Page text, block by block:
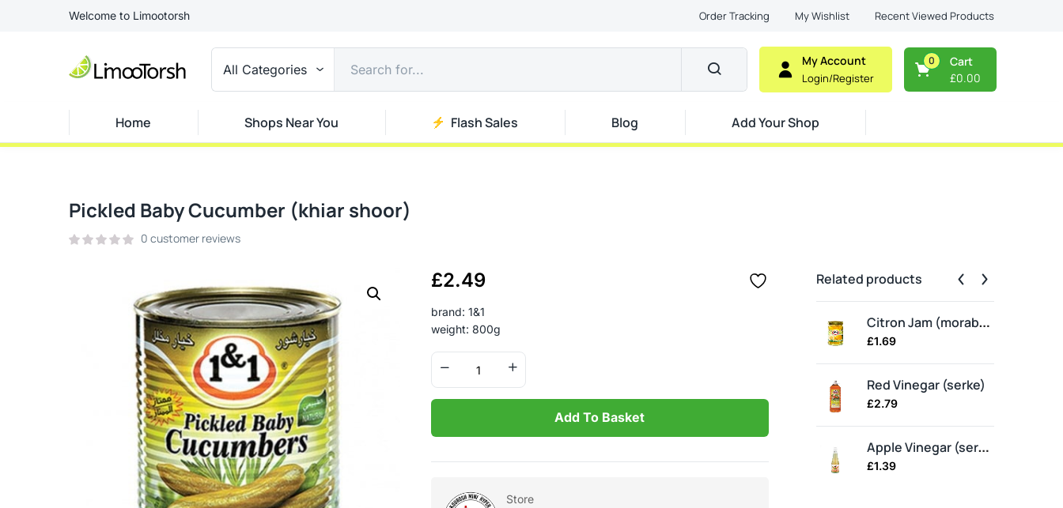
Welcome to Limootorsh Order Tracking My Wishlist Recent Viewed Products
All Categories
My Account
Login/Register
Cart
0
£0.00
Home Shops Near You Flash Sales Blog Add Your Shop
Pickled Baby Cucumber (khiar shoor)
0 customer reviews
£2.49
brand: 1&1
weight: 800g
Add To Basket
Store
Related products
Citron Jam (moraba balang)
£1.69
Red Vinegar (serke)
£2.79
Apple Vinegar (serke)
£1.39